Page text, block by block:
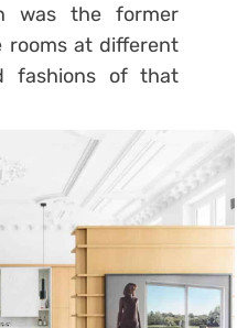
was the former
rooms at different
fashions of that